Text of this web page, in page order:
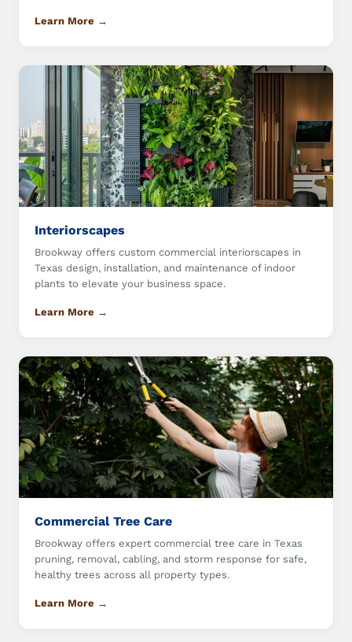
Learn More →
Interiorscapes
Brookway offers custom commercial interiorscapes in
Texas design, installation, and maintenance of indoor
plants to elevate your business space.
Learn More →
Commercial Tree Care
Brookway offers expert commercial tree care in Texas
pruning, removal, cabling, and storm response for safe,
healthy trees across all property types.
Learn More →